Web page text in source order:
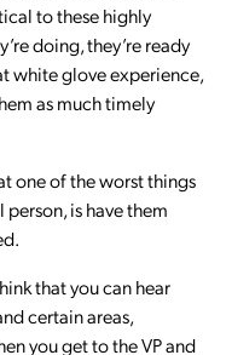
to these highly
doing, they’re ready
white glove experience,
as much timely
one of the worst things
is have them
that you can hear
certain areas,
you get to the VP and